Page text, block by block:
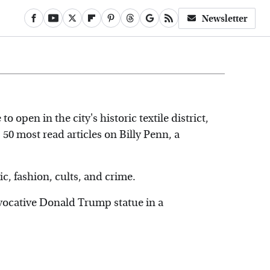
Newsletter
open in the city's historic textile district,
most read articles on Billy Penn, a
fashion, cults, and crime.
Donald Trump statue in a